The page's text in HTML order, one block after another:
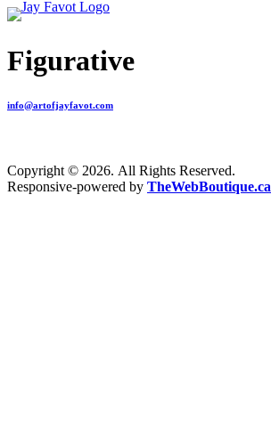
Figurative
info@artofjayfavot.com
Copyright © 2026. All Rights Reserved.
Responsive-powered by TheWebBoutique.ca